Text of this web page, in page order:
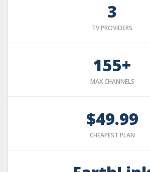
3
TV PROVIDERS
155+
MAX CHANNELS
$49.99
CHEAPEST PLAN